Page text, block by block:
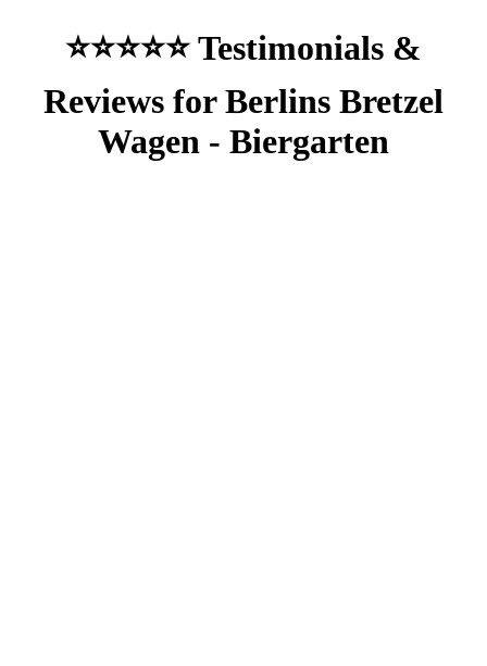
⭐⭐⭐⭐⭐ Testimonials &
Reviews for Berlins Bretzel
Wagen - Biergarten